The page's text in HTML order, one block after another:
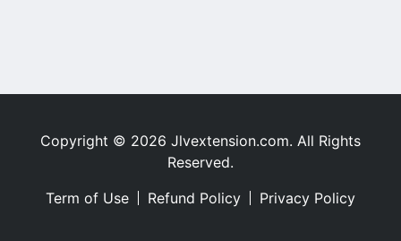
Copyright © 2026 Jlvextension.com. All Rights
Reserved.
Term of Use
Refund Policy Privacy Policy